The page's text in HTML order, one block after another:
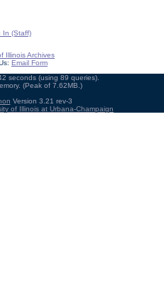
In (Staff)
Illinois Archives
Email Form
seconds (using 89 queries).
(Peak of 7.62MB.)
Version 3.21 rev-3
of Illinois at Urbana-Champaign